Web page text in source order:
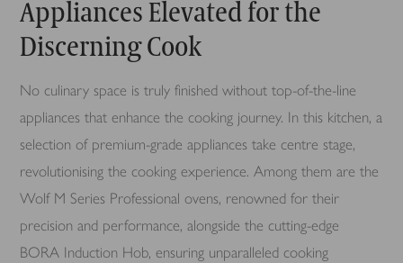
Appliances Elevated for the
Discerning Cook
No culinary space is truly finished without top-of-the-line
appliances that enhance the cooking journey. In this kitchen, a
selection of premium-grade appliances take centre stage,
revolutionising the cooking experience. Among them are the
Wolf M Series Professional ovens, renowned for their
precision and performance, alongside the cutting-edge
BORA Induction Hob, ensuring unparalleled cooking